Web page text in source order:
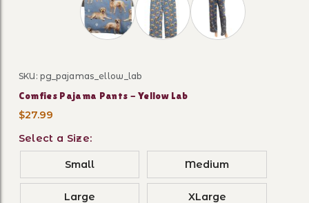
Purchase Comfies Pajama Pants - Yellow Lab
SKU: pg_pajamas_ellow_lab
Comfies Pajama Pants - Yellow Lab
$27.99
Select a Size:
Small Medium
Large XLarge